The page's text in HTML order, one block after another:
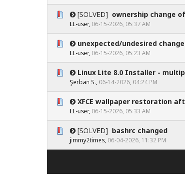
[SOLVED] ownership change
LL-user, 06-15-2026, 05:37 AM
0 Vote(s) - 0 out of 5 in
1234 5
unexpected/undesired
LL-user, 06-15-2026, 05:23 AM
0 Vote(s) - 0 out of 5 in
12345
Linux Lite 8.0 Installer -
Şerban S., 06-14-2026, 04:24 PM
0 Vote(s) - 0 out of 5 in
12345
XFCE wallpaper restoration
LL-user, 06-15-2026, 05:33 AM
0 Vote(s) - 0 out of 5 in
123 45
[SOLVED] bashrc changed
jimmy2times, 06-04-2026, 11:32 PM
0 Vote(s) - 0 out of 5 in
12